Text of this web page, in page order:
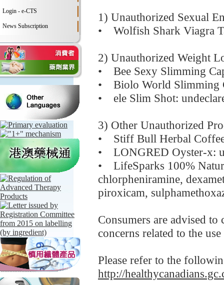
Login - e-CTS
News Subscription
1) Unauthorized Sexual
• Wolfish Shark Viagra
2) Unauthorized Weight
• Bee Sexy Slimming
• Biolo World Slimming
• ele Slim Shot:
3) Other Unauthorized
• Stiff Bull Herbal
• LONGRED Oyster-x:
• LifeSparks 100%
chlorpheniramine,
piroxicam,
Consumers are advised
concerns related to the
Please refer to the
http://